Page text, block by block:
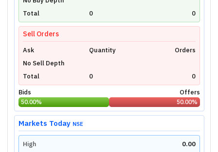
Please login to view interactive real-time
technical charts powered by TradingView.
Login Now
Total
0 0
Sell Orders
Ask Quantity
Orders
No Sell Depth
Total
0
0
Bids
Offers
50.00% 50.00%
Markets Today NSE
High
0.00